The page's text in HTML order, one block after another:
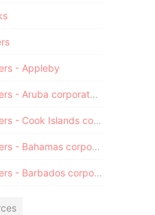
- Appleby
Paradise Papers - Aruba corporate registry
Paradise Papers - Cook Islands corporate registry
Paradise Papers - Bahamas corporate registry
Paradise Papers - Barbados corporate registry